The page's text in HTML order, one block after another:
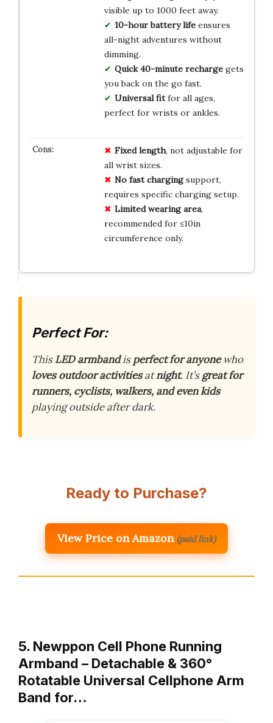
visible up to 1000 feet away.
10-hour battery lifeensures
all-night adventures without
dimming.
Quick 40-minute rechargegets
you back on the go fast.
Universal fitfor all ages,
perfect for wrists or ankles.
Fixed length, not adjustable for
all wrist sizes.
No fast chargingsupport,
requires specific charging setup.
Limited wearing area,
recommended for ≤10in
circumference only.
Perfect For:
ThisLED armbandisperfect for anyonewho
loves outdoor activitiesatnight. It’sgreat for
runners, cyclists, walkers, and even kids
playing outside after dark.
Ready to Purchase?
View Price on Amazon (paid link)
5. Newppon Cell Phone Running
Armband – Detachable & 360°
Rotatable Universal Cellphone Arm
Band for…